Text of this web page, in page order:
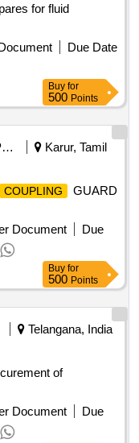
for fluid
Due Date
Buy for
500 Points
Paper And Paper Products
Karur, Tamil
COUPLING
GUARD
Document
Due
Buy for
500 Points
Telangana, India
of
Document
Due